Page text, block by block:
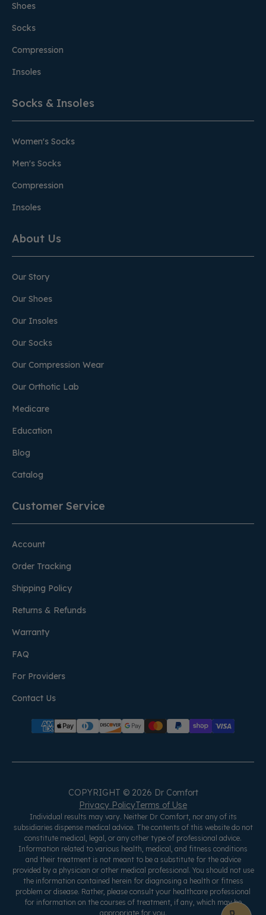
Shoes
Socks
Compression
Insoles
Socks & Insoles
Women's Socks
Men's Socks
Compression
Insoles
About Us
Our Story
Our Shoes
Our Insoles
Our Socks
Our Compression Wear
Our Orthotic Lab
Medicare
Education
Blog
Catalog
Customer Service
Account
Order Tracking
Shipping Policy
Returns & Refunds
Warranty
FAQ
For Providers
Contact Us
COPYRIGHT © 2026 Dr Comfort
Privacy PolicyTerms of Use
Individual results may vary. Neither Dr Comfort, nor any of its
subsidiaries dispense medical advice. The contents of this website do not
constitute medical, legal, or any other type of professional advice.
Information related to various health, medical, and fitness conditions
and their treatment is not meant to be a substitute for the advice
provided by a physician or other medical professional. You should not use
the information contained herein for diagnosing a health or fitness
problem or disease. Rather, please consult your healthcare professional
for information on the courses of treatment, if any, which may be
appropriate for you.